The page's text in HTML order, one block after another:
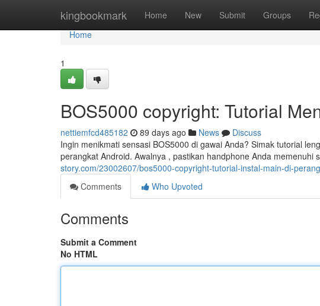
kingbookmark Home New Submit Groups
Home
Home
1
BOS5000 copyright: Tutorial
nettiemfcd485182 89 days ago News
Discuss
Ingin menikmati sensasi BOS5000 di gawai Anda? Simak tutorial
perangkat Android. Awalnya , pastikan handphone Anda memenuhi
story.com/23002607/bos5000-copyright-tutorial-instal-main-di-
Comments
Who Upvoted
Comments
Submit a Comment
No HTML